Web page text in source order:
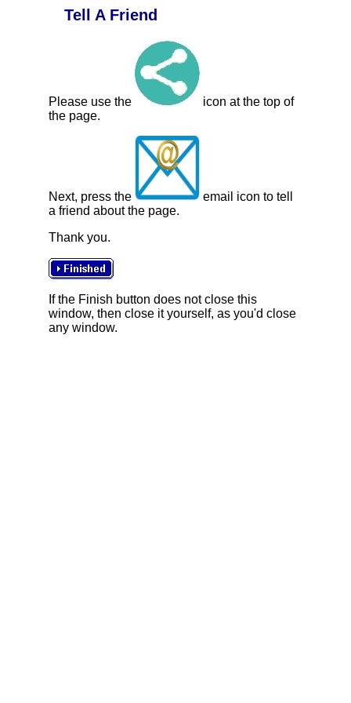
Tell A Friend
Please use the
icon at the top of
the page.
Next, press the
email icon to tell
a friend about the page.
Thank you.
If the Finish button does not close this
window, then close it yourself, as you'd close
any window.